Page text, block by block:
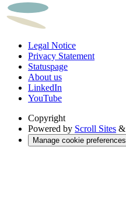
Legal Notice
Privacy Statement
Statuspage
About us
LinkedIn
YouTube
Copyright
Powered by Scroll Sites &
Manage cookie preferences